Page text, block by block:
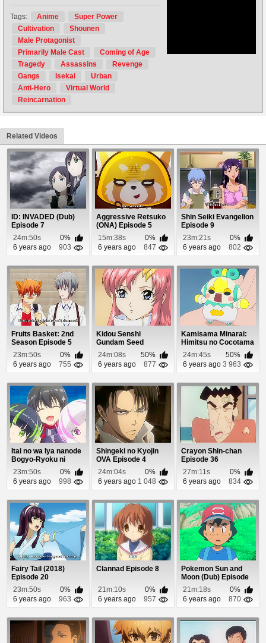
Tags: Anime
Super Power
Cultivation
Shounen
Male Protagonist
Primarily Male Cast
Coming of Age
Tragedy
Assassins
Revenge
Gangs
Isekai
Urban
Anti-Hero
Virtual World
Reincarnation
Related Videos
ID: INVADED (Dub)
Episode 7
24m:50s
0%
6 years ago
903
Aggressive Retsuko
(ONA) Episode 5
15m:38s
0%
6 years ago
847
Shin Seiki Evangelion
Episode 9
23m:21s
0%
6 years ago
802
Fruits Basket: 2nd
Season Episode 5
23m:50s
0%
6 years ago
755
Kidou Senshi
Gundam Seed
Episode 8
24m:08s
50%
6 years ago
877
Kamisama Minarai:
Himitsu no Cocotama
Episode 93
24m:45s
50%
6 years ago 3 963
Itai no wa Iya nanode
Bogyo-Ryoku ni
Kyokufuri Shita...
23m:50s
0%
6 years ago
998
Shingeki no Kyojin
OVA Episode 4
24m:04s
0%
6 years ago 1 048
Crayon Shin-chan
Episode 36
27m:11s
0%
6 years ago
834
Fairy Tail (2018)
Episode 20
23m:50s
0%
6 years ago
963
Clannad Episode 8
21m:10s
0%
6 years ago
957
Pokemon Sun and
Moon (Dub) Episode
98
21m:18s
0%
6 years ago
870